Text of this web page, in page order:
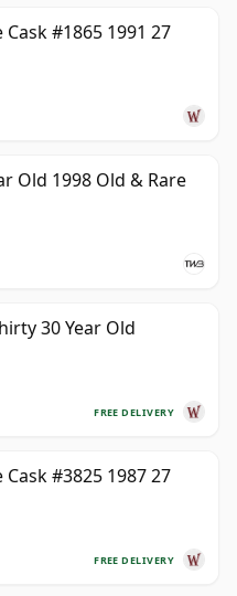
#1865 1991 27
Old 1998 Old & Rare
30 Year Old
FREE DELIVERY
#3825 1987 27
FREE DELIVERY